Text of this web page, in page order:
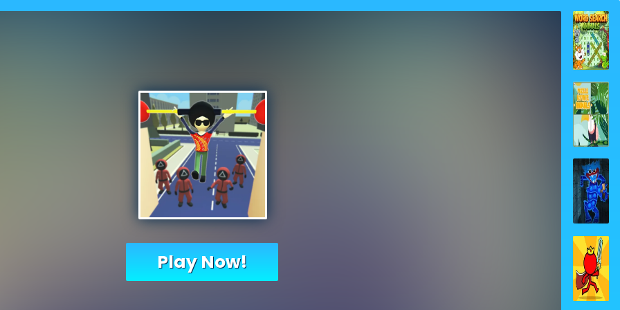
Play Now!